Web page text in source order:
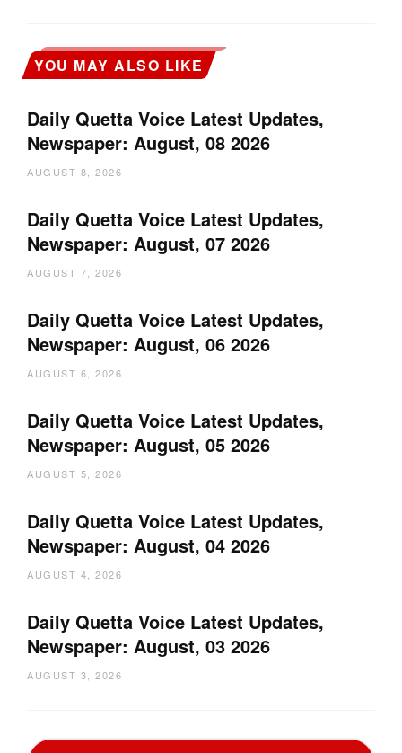
YOU MAY ALSO LIKE
Daily Quetta Voice Latest Updates,
Newspaper: August, 08 2026
AUGUST 8, 2026
Daily Quetta Voice Latest Updates,
Newspaper: August, 07 2026
AUGUST 7, 2026
Daily Quetta Voice Latest Updates,
Newspaper: August, 06 2026
AUGUST 6, 2026
Daily Quetta Voice Latest Updates,
Newspaper: August, 05 2026
AUGUST 5, 2026
Daily Quetta Voice Latest Updates,
Newspaper: August, 04 2026
AUGUST 4, 2026
Daily Quetta Voice Latest Updates,
Newspaper: August, 03 2026
AUGUST 3, 2026